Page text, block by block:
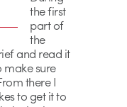
the first
part of
the
and read it
make sure
there I
to get it to